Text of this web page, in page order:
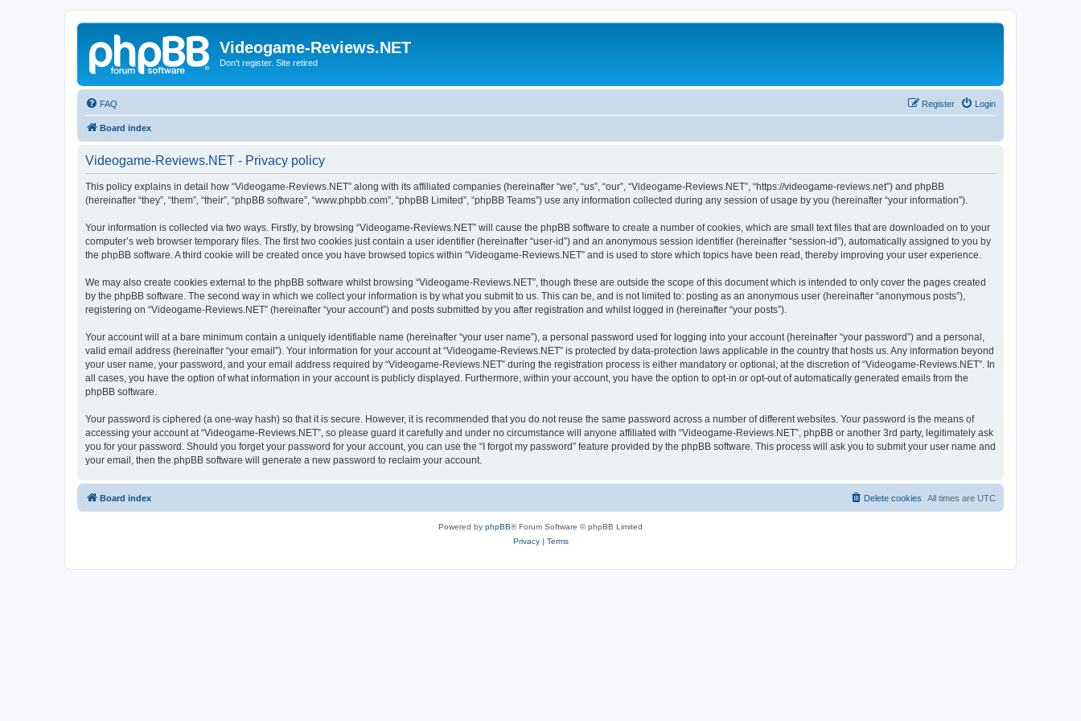
Videogame-Reviews.NET
Don't register. Site retired
FAQ Login
Register
Board index
Videogame-Reviews.NET - Privacy policy
This policy explains in detail how “Videogame-Reviews.NET” along with its affiliated companies (hereinafter “we”, “us”, “our”, “Videogame-Reviews.NET”, “https://videogame-reviews.net”) and phpBB
(hereinafter “they”, “them”, “their”, “phpBB software”, “www.phpbb.com”, “phpBB Limited”, “phpBB Teams”) use any information collected during any session of usage by you (hereinafter “your information”).
Your information is collected via two ways. Firstly, by browsing “Videogame-Reviews.NET” will cause the phpBB software to create a number of cookies, which are small text files that are downloaded on to your
computer’s web browser temporary files. The first two cookies just contain a user identifier (hereinafter “user-id”) and an anonymous session identifier (hereinafter “session-id”), automatically assigned to you by
the phpBB software. A third cookie will be created once you have browsed topics within “Videogame-Reviews.NET” and is used to store which topics have been read, thereby improving your user experience.
We may also create cookies external to the phpBB software whilst browsing “Videogame-Reviews.NET”, though these are outside the scope of this document which is intended to only cover the pages created
by the phpBB software. The second way in which we collect your information is by what you submit to us. This can be, and is not limited to: posting as an anonymous user (hereinafter “anonymous posts”),
registering on “Videogame-Reviews.NET” (hereinafter “your account”) and posts submitted by you after registration and whilst logged in (hereinafter “your posts”).
Your account will at a bare minimum contain a uniquely identifiable name (hereinafter “your user name”), a personal password used for logging into your account (hereinafter “your password”) and a personal,
valid email address (hereinafter “your email”). Your information for your account at “Videogame-Reviews.NET” is protected by data-protection laws applicable in the country that hosts us. Any information beyond
your user name, your password, and your email address required by “Videogame-Reviews.NET” during the registration process is either mandatory or optional, at the discretion of “Videogame-Reviews.NET”. In
all cases, you have the option of what information in your account is publicly displayed. Furthermore, within your account, you have the option to opt-in or opt-out of automatically generated emails from the
phpBB software.
Your password is ciphered (a one-way hash) so that it is secure. However, it is recommended that you do not reuse the same password across a number of different websites. Your password is the means of
accessing your account at “Videogame-Reviews.NET”, so please guard it carefully and under no circumstance will anyone affiliated with “Videogame-Reviews.NET”, phpBB or another 3rd party, legitimately ask
you for your password. Should you forget your password for your account, you can use the “I forgot my password” feature provided by the phpBB software. This process will ask you to submit your user name and
your email, then the phpBB software will generate a new password to reclaim your account.
Board index All times are UTC
Delete cookies
Powered by phpBB® Forum Software © phpBB Limited
Privacy| Terms